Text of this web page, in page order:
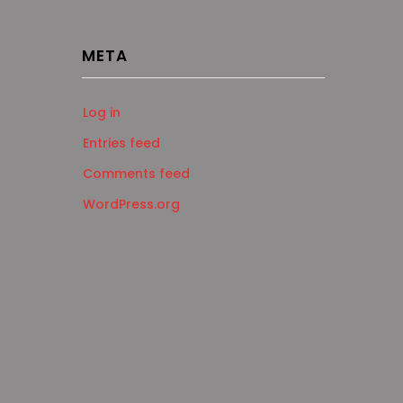
META
Log in
Entries feed
Comments feed
WordPress.org